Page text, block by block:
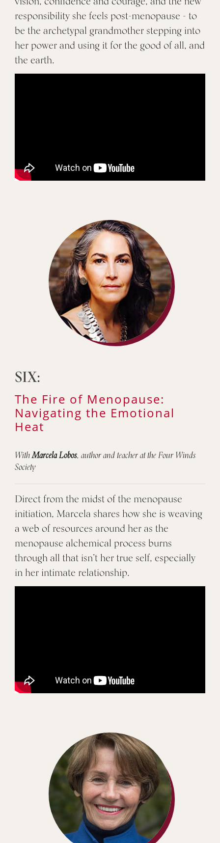
responsibility she feels post-menopause - to
be the archetypal grandmother stepping into
her power and using it for the good of all, and
the earth.
SIX:
The Fire of Menopause:
Navigating the Emotional
Heat
WithMarcela Lobos, author and teacher at the Four Winds
Society
Direct from the midst of the menopause
initiation, Marcela shares how she is weaving
a web of resources around her as the
menopause alchemical process burns
through all that isn’t her true self, especially
in her intimate relationship.